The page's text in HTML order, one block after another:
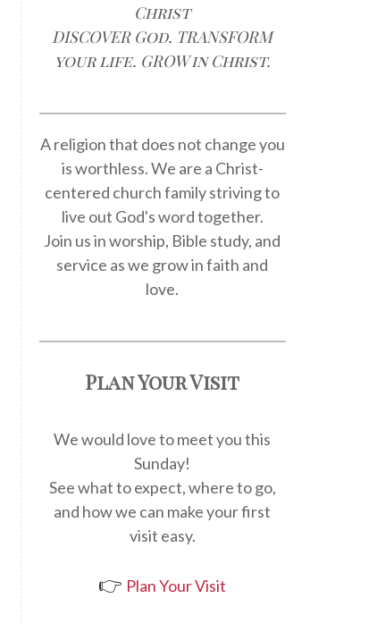
Christ
DISCOVER God. TRANSFORM
your life. GROW in Christ.
A religion that does not change you
is worthless. We are a Christ-
centered church family striving to
live out God's word together.
Join us in worship, Bible study, and
service as we grow in faith and
love.
Plan Your Visit
We would love to meet you this
Sunday!
See what to expect, where to go,
and how we can make your first
visit easy.
👉 Plan Your Visit